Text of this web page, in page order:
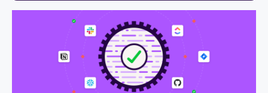
How to automate vendor risk management
5-stage vendor risk management framework